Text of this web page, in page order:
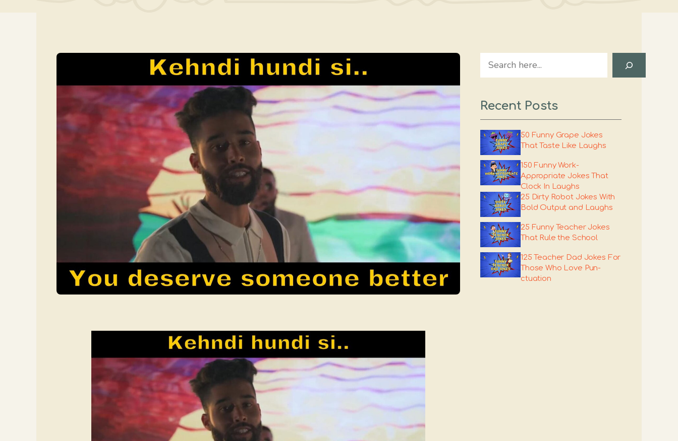
Search
Recent Posts
50 Funny Grape Jokes
That Taste Like Laughs
150 Funny Work-
Appropriate Jokes That
Clock In Laughs
25 Dirty Robot Jokes With
Bold Output and Laughs
25 Funny Teacher Jokes
That Rule the School
125 Teacher Dad Jokes For
Those Who Love Pun-
ctuation